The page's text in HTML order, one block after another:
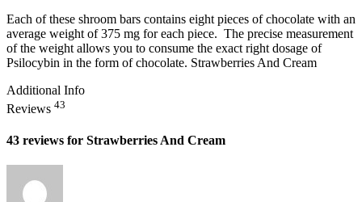
Each of these shroom bars contains eight pieces of chocolate with an
average weight of 375 mg for each piece. The precise measurement
of the weight allows you to consume the exact right dosage of
Psilocybin in the form of chocolate. Strawberries And Cream
Additional Info
Reviews 43
43 reviews for Strawberries And Cream